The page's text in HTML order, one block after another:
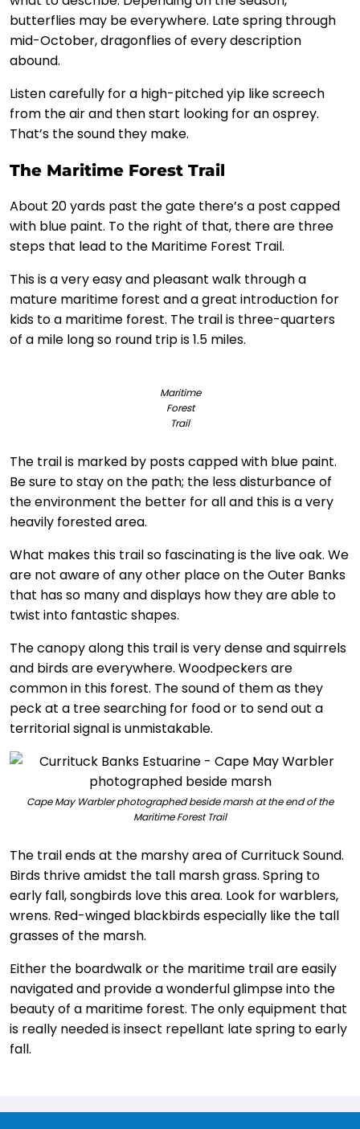
butterflies may be everywhere. Late spring through
mid-October, dragonflies of every description
abound.
Listen carefully for a high-pitched yip like screech
from the air and then start looking for an osprey.
That’s the sound they make.
The Maritime Forest Trail
About 20 yards past the gate there’s a post capped
with blue paint. To the right of that, there are three
steps that lead to the Maritime Forest Trail.
This is a very easy and pleasant walk through a
mature maritime forest and a great introduction for
kids to a maritime forest. The trail is three-quarters
of a mile long so round trip is 1.5 miles.
Maritime
Forest
Trail
The trail is marked by posts capped with blue paint.
Be sure to stay on the path; the less disturbance of
the environment the better for all and this is a very
heavily forested area.
What makes this trail so fascinating is the live oak. We
are not aware of any other place on the Outer Banks
that has so many and displays how they are able to
twist into fantastic shapes.
The canopy along this trail is very dense and squirrels
and birds are everywhere. Woodpeckers are
common in this forest. The sound of them as they
peck at a tree searching for food or to send out a
territorial signal is unmistakable.
Cape May Warbler photographed beside marsh at the end of the
Maritime Forest Trail
The trail ends at the marshy area of Currituck Sound.
Birds thrive amidst the tall marsh grass. Spring to
early fall, songbirds love this area. Look for warblers,
wrens. Red-winged blackbirds especially like the tall
grasses of the marsh.
Either the boardwalk or the maritime trail are easily
navigated and provide a wonderful glimpse into the
beauty of a maritime forest. The only equipment that
is really needed is insect repellant late spring to early
fall.